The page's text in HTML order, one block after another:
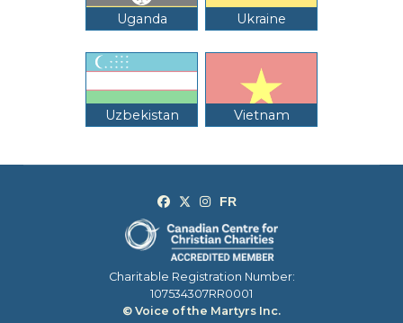
Uganda Ukraine
Uzbekistan Vietnam
Charitable Registration Number:
107534307RR0001
© Voice of the Martyrs Inc.